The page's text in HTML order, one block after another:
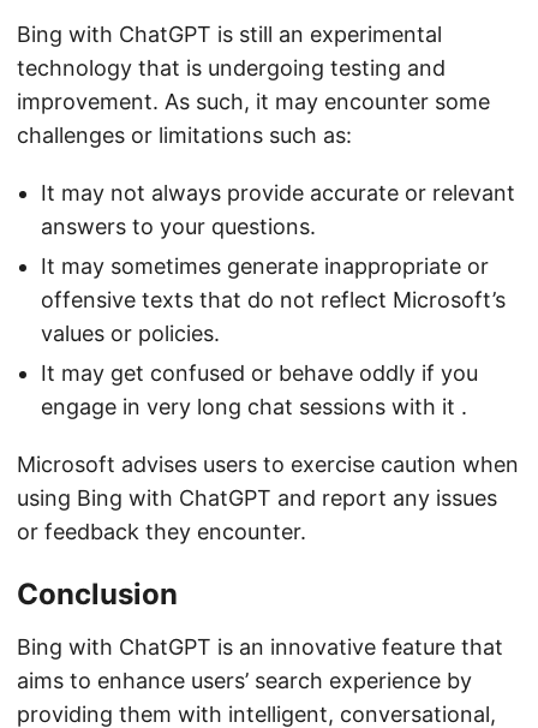
Bing with ChatGPT is still an experimental
technology that is undergoing testing and
improvement. As such, it may encounter some
challenges or limitations such as:
It may not always provide accurate or relevant
answers to your questions.
It may sometimes generate inappropriate or
offensive texts that do not reflect Microsoft’s
values or policies.
It may get confused or behave oddly if you
engage in very long chat sessions with it .
Microsoft advises users to exercise caution when
using Bing with ChatGPT and report any issues
or feedback they encounter.
Conclusion
Bing with ChatGPT is an innovative feature that
aims to enhance users’ search experience by
providing them with intelligent, conversational,